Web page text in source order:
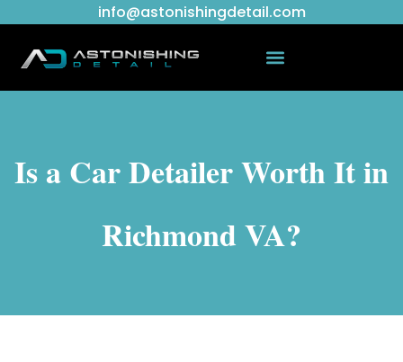
info@astonishingdetail.com
Is a Car Detailer Worth It in
Richmond VA?